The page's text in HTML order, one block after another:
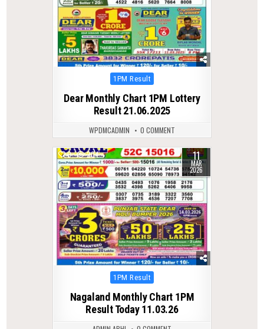
Posted
1PM Result
Dear Monthly Chart 1PM Lottery
Result 21.06.2025
WPDMCADMIN 0 COMMENT
0 204 11
MAR
2026
Posted
1PM Result
Nagaland Monthly Chart 1PM
Result Today 11.03.26